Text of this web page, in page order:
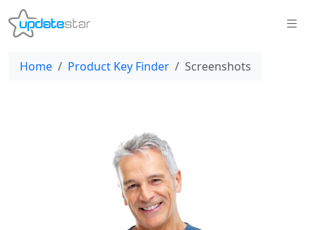
Home Product Key Finder Screenshots